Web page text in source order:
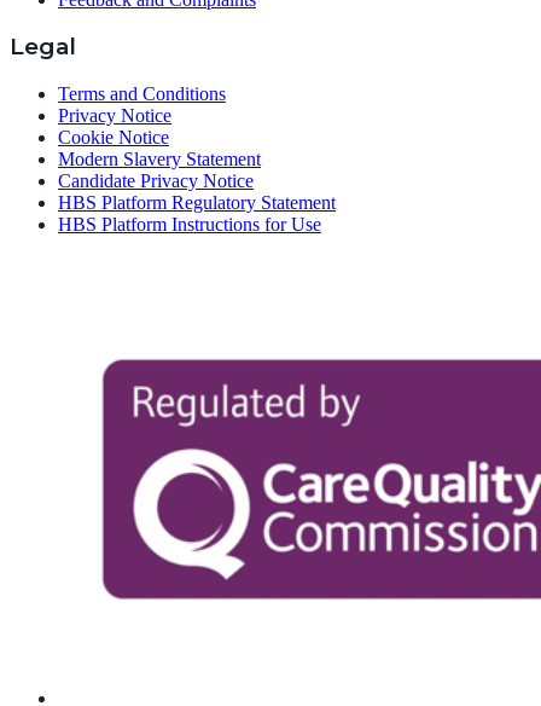
Legal
Terms and Conditions
Privacy Notice
Cookie Notice
Modern Slavery Statement
Candidate Privacy Notice
HBS Platform Regulatory Statement
HBS Platform Instructions for Use